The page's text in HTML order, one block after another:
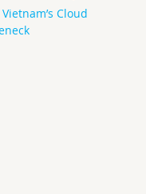
Cloud